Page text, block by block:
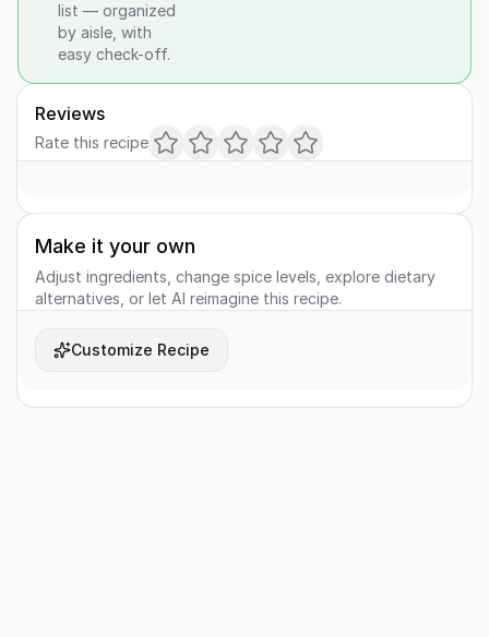
list — organized
by aisle, with
easy check-off.
Reviews
Rate this recipe
Make it your own
Adjust ingredients, change spice levels, explore dietary
alternatives, or let AI reimagine this recipe.
Customize Recipe